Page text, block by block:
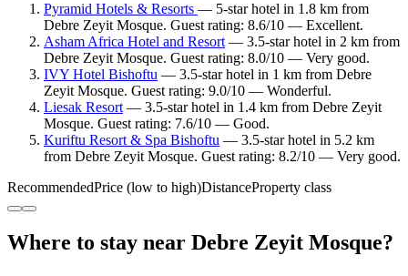
Pyramid Hotels & Resorts — 5-star hotel in 1.8 km from
Debre Zeyit Mosque. Guest rating: 8.6/10 — Excellent.
Asham Africa Hotel and Resort— 3.5-star hotel in 2 km from
Debre Zeyit Mosque. Guest rating: 8.0/10 — Very good.
IVY Hotel Bishoftu — 3.5-star hotel in 1 km from Debre
Zeyit Mosque. Guest rating: 9.0/10 — Wonderful.
Liesak Resort— 3.5-star hotel in 1.4 km from Debre Zeyit
Mosque. Guest rating: 7.6/10 — Good.
Kuriftu Resort & Spa Bishoftu — 3.5-star hotel in 5.2 km
from Debre Zeyit Mosque. Guest rating: 8.2/10 — Very good.
RecommendedPrice (low to high)DistanceProperty class
Where to stay near Debre Zeyit Mosque?